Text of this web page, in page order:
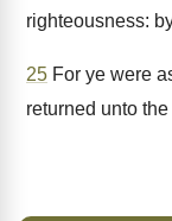
righteousness:
25 For ye were
returned unto